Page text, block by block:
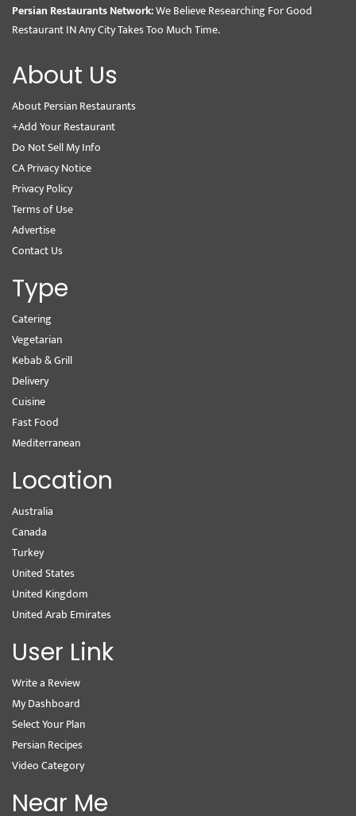
Persian Restaurants Network:We Believe Researching For Good
Restaurant IN Any City Takes Too Much Time.
About Us
About Persian Restaurants
+Add Your Restaurant
Do Not Sell My Info
CA Privacy Notice
Privacy Policy
Terms of Use
Advertise
Contact Us
Type
Catering
Vegetarian
Kebab & Grill
Delivery
Cuisine
Fast Food
Mediterranean
Location
Australia
Canada
Turkey
United States
United Kingdom
United Arab Emirates
User Link
Write a Review
My Dashboard
Select Your Plan
Persian Recipes
Video Category
Near Me